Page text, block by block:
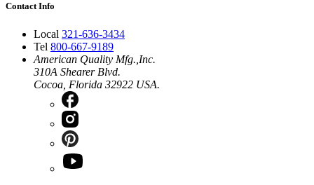
Contact Info
Local 321-636-3434
Tel 800-667-9189
American Quality Mfg.,Inc.
310A Shearer Blvd.
Cocoa, Florida 32922 USA.